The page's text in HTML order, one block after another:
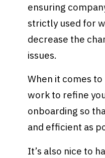
ensuring
strictly used for
decrease the
issues.
When it comes
work to refine
onboarding so
and efficient as
It’s also nice to